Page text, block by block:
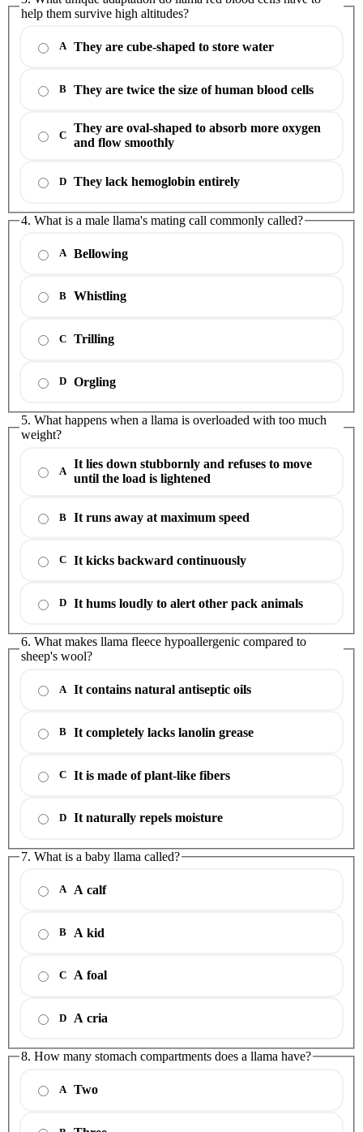
help them survive high altitudes?
A They are cube-shaped to store water
B They are twice the size of human blood cells
C
They are oval-shaped to absorb more oxygen
and flow smoothly
D They lack hemoglobin entirely
4. What is a male llama's mating call commonly called?
A Bellowing
B Whistling
C Trilling
D Orgling
5. What happens when a llama is overloaded with too much
weight?
A
It lies down stubbornly and refuses to move
until the load is lightened
B It runs away at maximum speed
C It kicks backward continuously
D It hums loudly to alert other pack animals
6. What makes llama fleece hypoallergenic compared to
sheep's wool?
A It contains natural antiseptic oils
B It completely lacks lanolin grease
C It is made of plant-like fibers
D It naturally repels moisture
7. What is a baby llama called?
A A calf
B A kid
C A foal
D A cria
8. How many stomach compartments does a llama have?
A Two